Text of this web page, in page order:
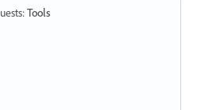
:Tools